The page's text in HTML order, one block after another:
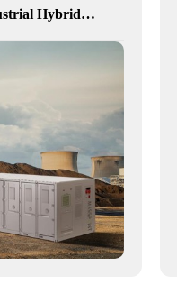
Advanced Industrial Hybrid BESS Solutions